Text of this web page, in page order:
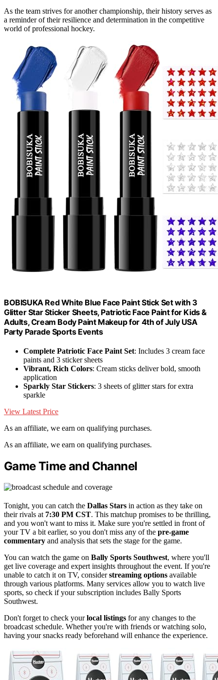
As the team strives for another championship, their history serves as
a reminder of their resilience and determination in the competitive
world of professional hockey.
BOBISUKA Red White Blue Face Paint Stick Set with 3
Glitter Star Sticker Sheets, Patriotic Face Paint for Kids &
Adults, Cream Body Paint Makeup for 4th of July USA
Party Parade Sports Events
Complete Patriotic Face Paint Set: Includes 3 cream face
paints and 3 sticker sheets
Vibrant, Rich Colors: Cream sticks deliver bold, smooth
application
Sparkly Star Stickers: 3 sheets of glitter stars for extra
sparkle
View Latest Price
As an affiliate, we earn on qualifying purchases.
As an affiliate, we earn on qualifying purchases.
Game Time and Channel
Tonight, you can catch the Dallas Stars in action as they take on
their rivals at 7:30 PM CST. This matchup promises to be thrilling,
and you won't want to miss it. Make sure you're settled in front of
your TV a bit earlier, so you don't miss any of the pre-game
commentary and analysis that sets the stage for the game.
You can watch the game on Bally Sports Southwest, where you'll
get live coverage and expert insights throughout the event. If you're
unable to catch it on TV, considerstreaming options available
through various platforms. Many services allow you to watch live
sports, so check if your subscription includes Bally Sports
Southwest.
Don't forget to check yourlocal listings for any changes to the
broadcast schedule. Whether you're with friends or watching solo,
having your snacks ready beforehand will enhance the experience.